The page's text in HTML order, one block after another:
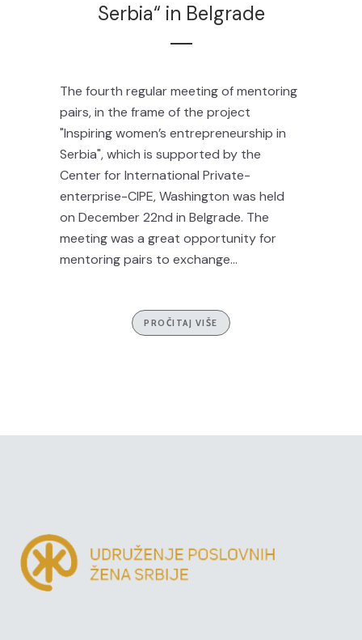
Serbia“ in Belgrade
The fourth regular meeting of mentoring
pairs, in the frame of the project
"Inspiring women’s entrepreneurship in
Serbia", which is supported by the
Center for International Private-
enterprise-CIPE, Washington was held
on December 22nd in Belgrade. The
meeting was a great opportunity for
mentoring pairs to exchange...
PROČITAJ VIŠE